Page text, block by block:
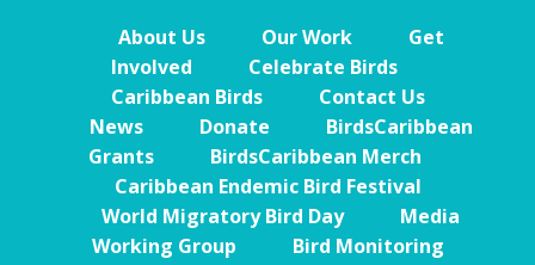
About Us Our Work
Get
Involved
Celebrate Birds
Caribbean Birds
Contact Us
News
Donate
BirdsCaribbean
Grants
BirdsCaribbean Merch
Caribbean Endemic Bird Festival
World Migratory Bird Day
Media
Working Group
Bird Monitoring